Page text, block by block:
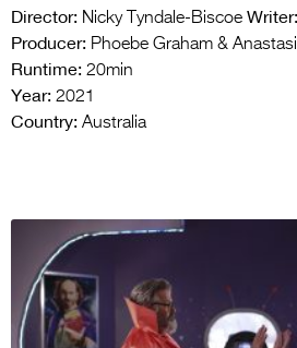
Director: Nicky Tyndale-Biscoe Writer:
Producer: Phoebe Graham &
Runtime: 20min
Year: 2021
Country: Australia